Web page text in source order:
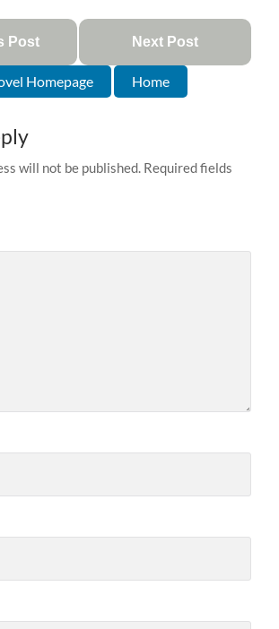
Post Next Post
Homepage Home
will not be published. Required fields